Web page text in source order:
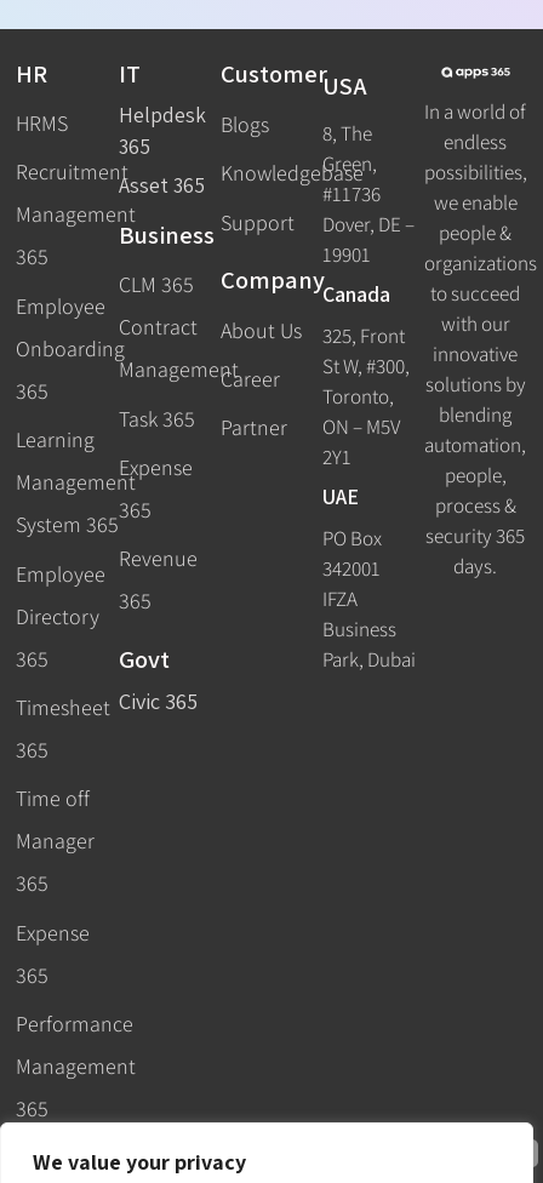
We value your privacy
HR
HRMS
Recruitment
Management
365
Employee
Onboarding
365
Learning
Management
System 365
Employee
Directory
365
Timesheet
365
Time off
Manager
365
Expense
365
Performance
Management
365
IT
Helpdesk
365
Asset 365
Business
CLM 365
Contract
Management
Task 365
Expense
365
Revenue
365
Govt
Civic 365
Customer
Blogs
Knowledgebase
Support
Company
About Us
Career
Partner
USA
8, The
Green,
#11736
Dover, DE –
19901
Canada
325, Front
St W, #300,
Toronto,
ON – M5V
2Y1
UAE
PO Box
342001
IFZA
Business
Park, Dubai
In a world of
endless
possibilities,
we enable
people &
organizations
to succeed
with our
innovative
solutions by
blending
automation,
people,
process &
security 365
days.